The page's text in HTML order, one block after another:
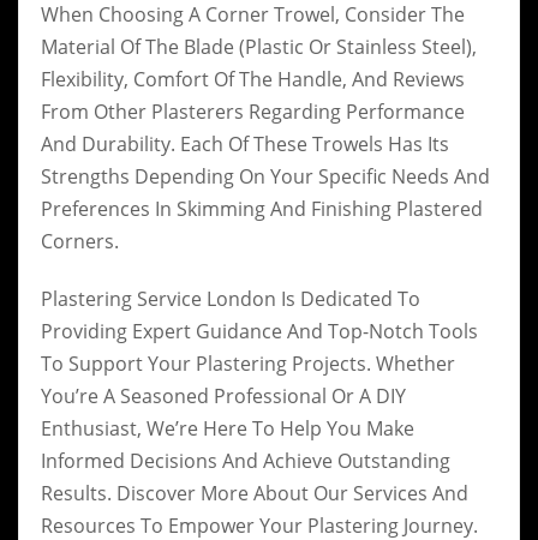
When Choosing A Corner Trowel, Consider The
Material Of The Blade (plastic Or Stainless Steel),
Flexibility, Comfort Of The Handle, And Reviews
From Other Plasterers Regarding Performance
And Durability. Each Of These Trowels Has Its
Strengths Depending On Your Specific Needs And
Preferences In Skimming And Finishing Plastered
Corners.
Plastering Service London Is Dedicated To
Providing Expert Guidance And Top-Notch Tools
To Support Your Plastering Projects. Whether
You’re A Seasoned Professional Or A DIY
Enthusiast, We’re Here To Help You Make
Informed Decisions And Achieve Outstanding
Results. Discover More About Our Services And
Resources To Empower Your Plastering Journey.